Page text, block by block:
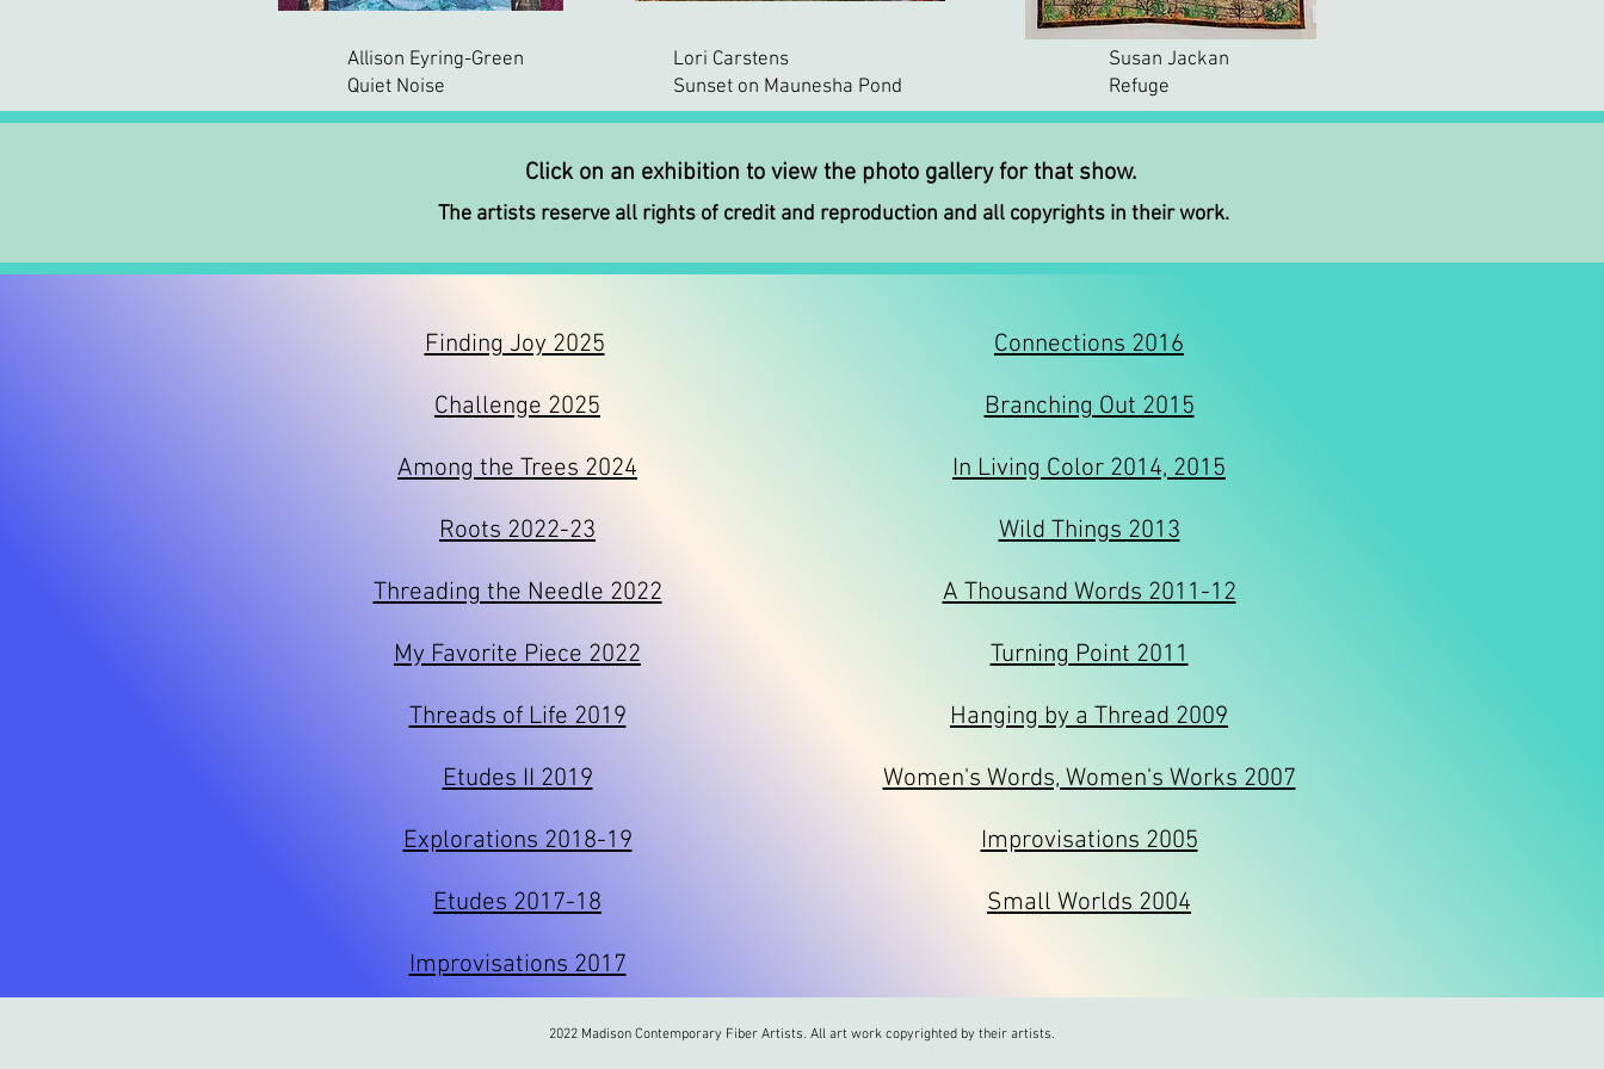
Allison Eyring-Green
Quiet Noise
Lori Carstens
Sunset on Maunesha Pond
Susan Jackan
Refuge
Click on an exhibition to view the photo gallery for that show.
The artists reserve all rights of credit and reproduction and all copyrights in their work.
Finding Joy 2025
Challenge 2025
Among the Trees 2024
Roots 2022-23
Threading the Needle 2022
My Favorite Piece 2022
Threads of Life 2019
Etudes II 2019
Explorations 2018-19
Etudes 2017-18
Improvisations 2017
Connections 2016
Branching Out 2015
In Living Color 2014, 2015
Wild Things 2013
A Thousand Words 2011-12
Turning Point 2011
Hanging by a Thread 2009
Women's Words, Women's Works 2007
Improvisations 2005
Small Worlds 2004
2022 Madison Contemporary Fiber Artists. All art work copyrighted by their artists.